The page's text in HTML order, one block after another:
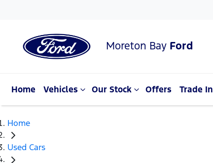
Moreton Bay Ford
Home Vehicles Our Stock Offers Trade In
Home
Used Cars